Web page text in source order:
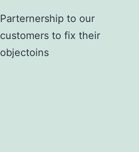
Parternership to our
customers to fix their
objectoins